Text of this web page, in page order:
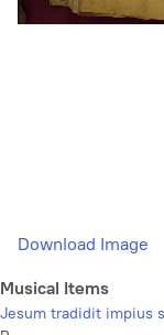
Download Image
Musical Items
Jesum tradidit impius